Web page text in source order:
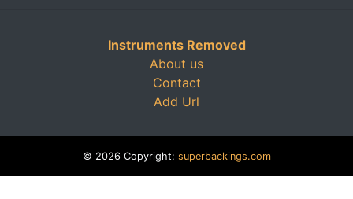
Instruments Removed
About us
Contact
Add Url
© 2026 Copyright: superbackings.com